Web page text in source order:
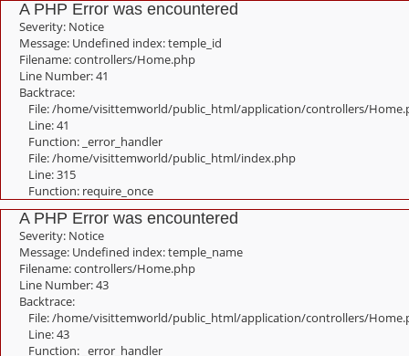
A PHP Error was encountered
Severity: Notice
Message: Undefined index: temple_id
Filename: controllers/Home.php
Line Number: 41
Backtrace:
File: /home/visittemworld/public_html/application/controllers/
Line: 41
Function: _error_handler
File: /home/visittemworld/public_html/index.php
Line: 315
Function: require_once
A PHP Error was encountered
Severity: Notice
Message: Undefined index: temple_name
Filename: controllers/Home.php
Line Number: 43
Backtrace:
File: /home/visittemworld/public_html/application/controllers/
Line: 43
Function: _error_handler